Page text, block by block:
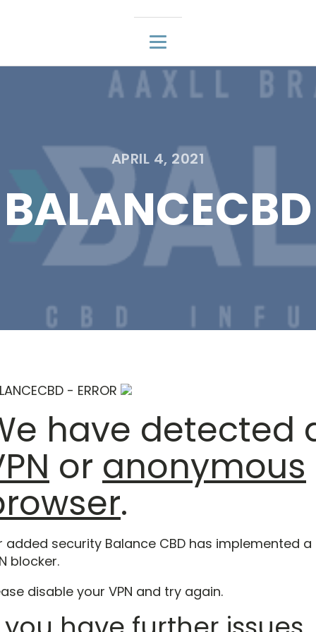
APRIL 4, 2021
BALANCECBD
- ERROR
have detected
or anonymous
.
added security Balance CBD has implemented a
blocker.
disable your VPN and try again.